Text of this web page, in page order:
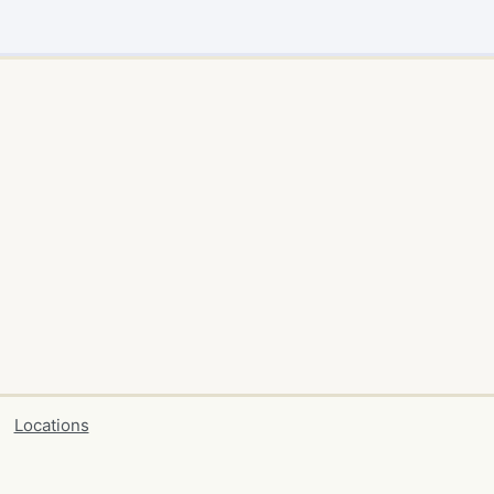
Locations